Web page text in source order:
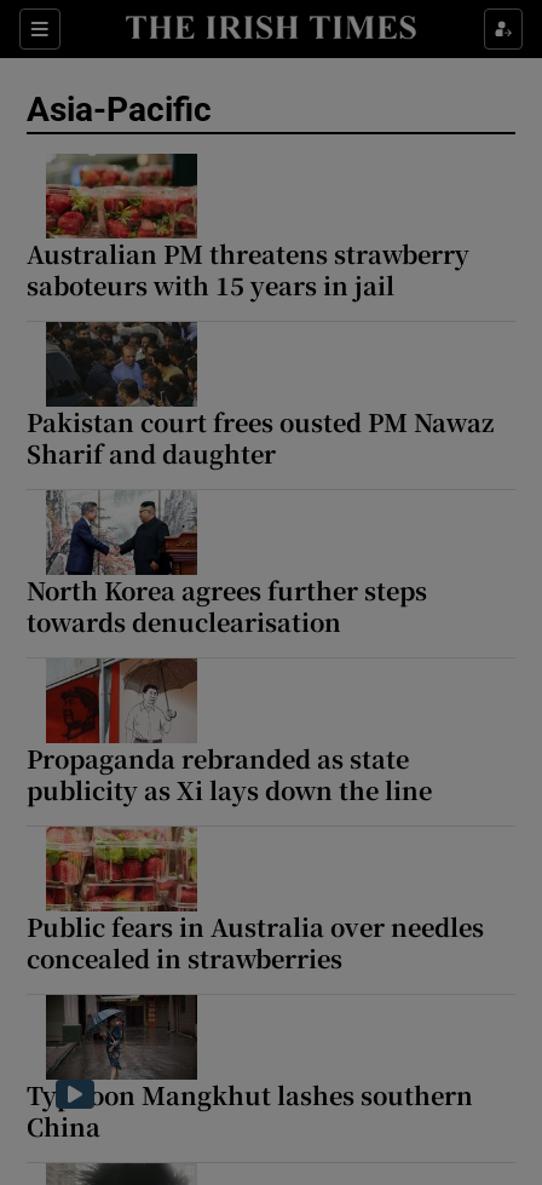
Sections
Show Food sub sections
Show Environment sub sections
Asia-Pacific
Australian PM threatens strawberry
saboteurs with 15 years in jail
Pakistan court frees ousted PM Nawaz
Sharif and daughter
North Korea agrees further steps
towards denuclearisation
Propaganda rebranded as state
publicity as Xi lays down the line
Public fears in Australia over needles
concealed in strawberries
Typhoon Mangkhut lashes southern
China